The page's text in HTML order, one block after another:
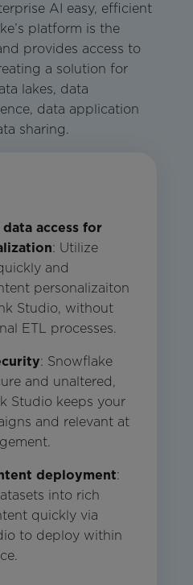
AI easy, efficient
platform is the
provides access to
a solution for
lakes, data
data application
sharing.
access for
: Utilize
and
personalizaiton
Studio, without
ETL processes.
: Snowflake
and unaltered,
Studio keeps your
and relevant at
deployment:
into rich
quickly via
to deploy within